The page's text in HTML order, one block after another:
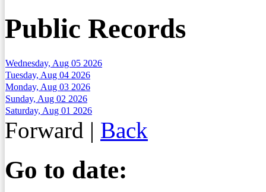
Public Records
Wednesday, Aug 05 2026
Tuesday, Aug 04 2026
Monday, Aug 03 2026
Sunday, Aug 02 2026
Saturday, Aug 01 2026
Forward | Back
Go to date: